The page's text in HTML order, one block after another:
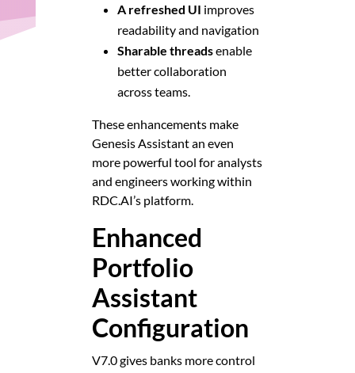
A refreshed UI improves
readability and navigation
Sharable threadsenable
better collaboration
across teams.
These enhancements make
Genesis Assistant an even
more powerful tool for analysts
and engineers working within
RDC.AI’s platform.
Enhanced
Portfolio
Assistant
Configuration
V7.0 gives banks more control